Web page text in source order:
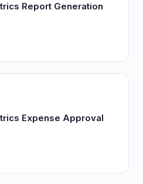
Report Generation
Expense Approval